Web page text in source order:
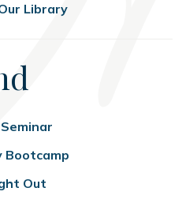
Library
Bootcamp
Out